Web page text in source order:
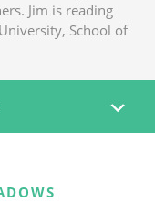
Jim is reading
School of